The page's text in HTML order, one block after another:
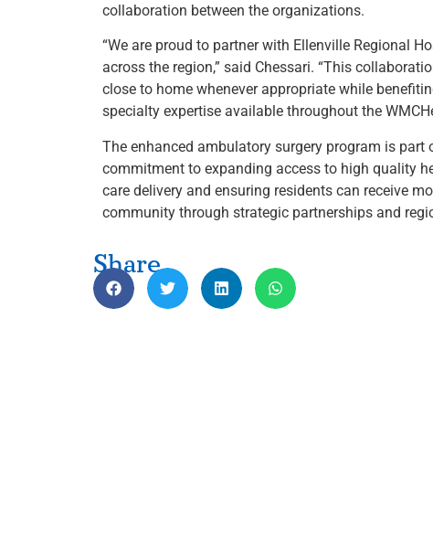
collaboration between the organizations.
“We are proud to partner with Ellenville Regional
across the region,” said Chessari. “This
close to home whenever appropriate while
specialty expertise available throughout the
The enhanced ambulatory surgery program is part
commitment to expanding access to high quality
care delivery and ensuring residents can receive
community through strategic partnerships and
Share